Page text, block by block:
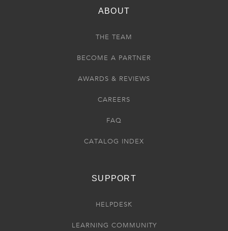
ABOUT
THE TEAM
BECOME A PARTNER
AWARDS & REVIEWS
CAREERS
FAQ
CATALOG INDEX
SUPPORT
HELPDESK
LEARNING COMMUNITY